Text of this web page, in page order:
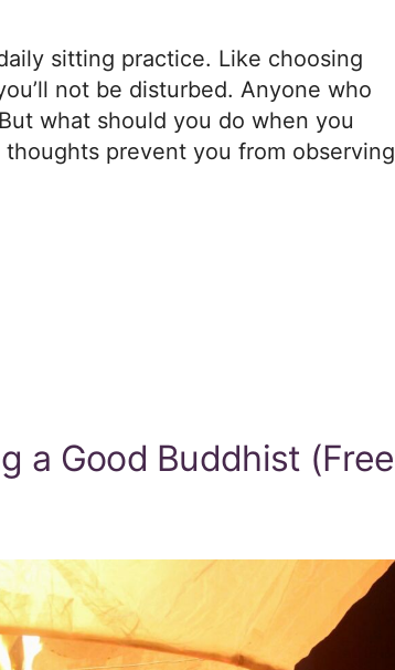
sitting practice. Like choosing
not be disturbed. Anyone who
what should you do when you
prevent you from observing
a Good Buddhist (Free